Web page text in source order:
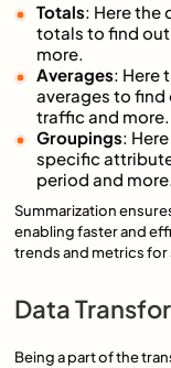
Totals: Here the
totals to find out
more.
Averages: Here
averages to
traffic and more.
Groupings:
specific
period and more.
Summarization
enabling faster and
trends and metrics
Data
Being a part of the